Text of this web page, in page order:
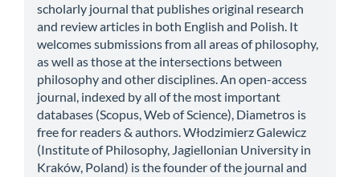
scholarly journal that publishes original research
and review articles in both English and Polish. It
welcomes submissions from all areas of philosophy,
as well as those at the intersections between
philosophy and other disciplines. An open-access
journal, indexed by all of the most important
databases (Scopus, Web of Science), Diametros is
free for readers & authors. Włodzimierz Galewicz
(Institute of Philosophy, Jagiellonian University in
Kraków, Poland) is the founder of the journal and